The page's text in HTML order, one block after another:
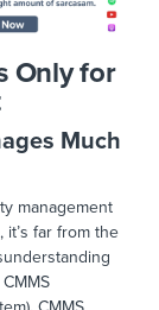
Only for
Much
management
it’s far from the